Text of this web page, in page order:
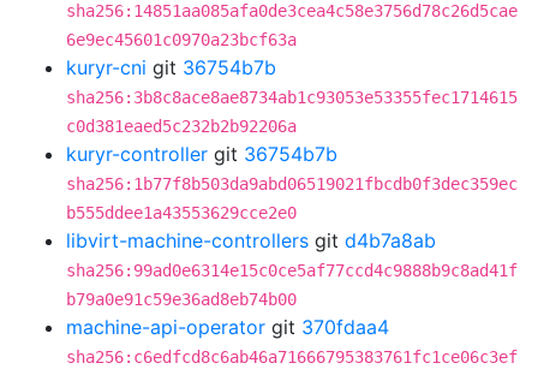
sha256:14851aa085afa0de3cea4c58e3756d78c26d5cae
6e9ec45601c0970a23bcf63a
kuryr-cni git 36754b7b
sha256:3b8c8ace8ae8734ab1c93053e53355fec1714615
c0d381eaed5c232b2b92206a
kuryr-controller git 36754b7b
sha256:1b77f8b503da9abd06519021fbcdb0f3dec359ec
b555ddee1a43553629cce2e0
libvirt-machine-controllers git d4b7a8ab
sha256:99ad0e6314e15c0ce5af77ccd4c9888b9c8ad41f
b79a0e91c59e36ad8eb74b00
machine-api-operator git 370fdaa4
sha256:c6edfcd8c6ab46a71666795383761fc1ce06c3ef